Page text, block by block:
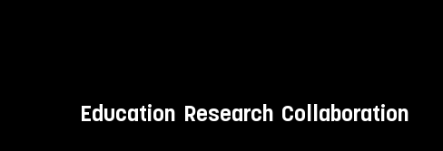
Education Research Collaboration